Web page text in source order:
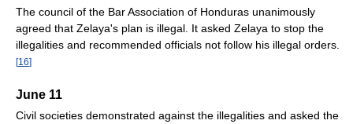
The council of the Bar Association of Honduras unanimously
agreed that Zelaya's plan is illegal. It asked Zelaya to stop the
illegalities and recommended officials not follow his illegal orders.
[16]
June 11
Civil societies demonstrated against the illegalities and asked the